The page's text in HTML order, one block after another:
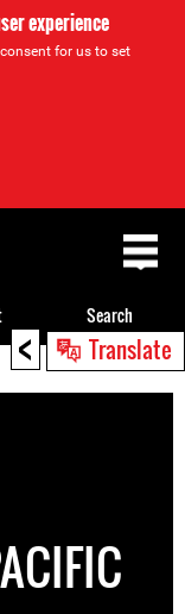
experience
for us to set
< Translate
Search